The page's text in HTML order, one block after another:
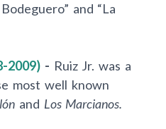
and “La
2009) - Ruiz Jr. was a
most well known
and Los Marcianos.